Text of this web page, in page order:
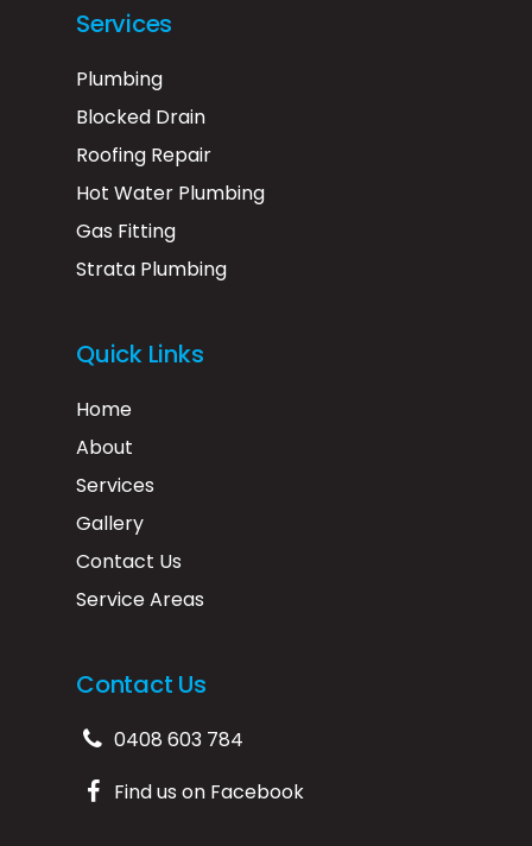
Services
Plumbing
Blocked Drain
Roofing Repair
Hot Water Plumbing
Gas Fitting
Strata Plumbing
Quick Links
Home
About
Services
Gallery
Contact Us
Service Areas
Contact Us
0408 603 784
Find us on Facebook